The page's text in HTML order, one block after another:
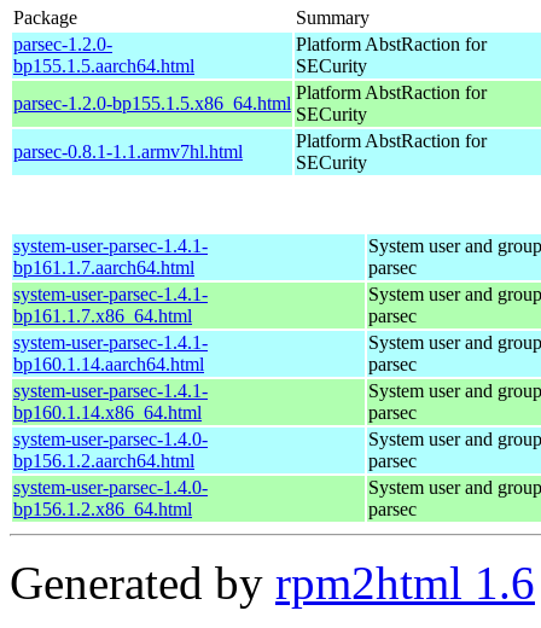
Package
Summary
parsec-1.2.0-
bp155.1.5.aarch64.html
Platform AbstRaction for
SECurity
parsec-1.2.0-bp155.1.5.x86_64.html
Platform AbstRaction for
SECurity
parsec-0.8.1-1.1.armv7hl.html
Platform AbstRaction for
SECurity
system-user-parsec-1.4.1-
bp161.1.7.aarch64.html
System user and group
parsec
system-user-parsec-1.4.1-
bp161.1.7.x86_64.html
System user and group
parsec
system-user-parsec-1.4.1-
bp160.1.14.aarch64.html
System user and group
parsec
system-user-parsec-1.4.1-
bp160.1.14.x86_64.html
System user and group
parsec
system-user-parsec-1.4.0-
bp156.1.2.aarch64.html
System user and group
parsec
system-user-parsec-1.4.0-
bp156.1.2.x86_64.html
System user and group
parsec
Generated by rpm2html 1.6